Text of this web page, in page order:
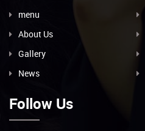
menu
About Us
Gallery
News
Follow Us